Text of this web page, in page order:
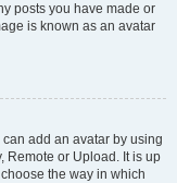
posts you have made or
is known as an avatar
add an avatar by using
Remote or Upload. It is up
the way in which